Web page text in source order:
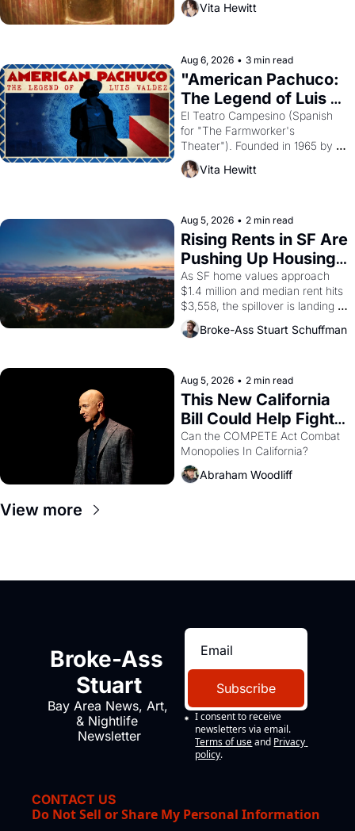
looked like when the Egyptian
solar god Aten to be the principal
god of Egypt?
Vita Hewitt
Aug 6, 2026 • 3 min read
"American Pachuco:
The Legend of Luis
Valdez."
El Teatro Campesino (Spanish
for "The Farmworker's
Theater"). Founded in 1965 by
playwright, director, and
impresario Luis Valdez, himself
scenes brought the Delano
grape strike screaming into the
American consciousness from
1965 through 1967
Vita Hewitt
Aug 5, 2026 • 2 min read
Rising Rents in SF Are
Pushing Up Housing
Costs In Oakland
As SF home values approach
$1.4 million and median rent hits
$3,558, the spillover is landing
across the bay. Oakland renters
are showing up to open houses
Broke-Ass Stuart Schuffman
Aug 5, 2026 • 2 min read
This New California
Bill Could Help Fight
Monopolies Like
Amazon and PG&E
Can the COMPETE Act Combat
Abraham Woodliff
View more
Broke-Ass
Stuart
Bay Area News, Art,
& Nightlife
Newsletter
Subscribe
I consent to receive
newsletters via email.
Terms of use and Privacy
policy.
CONTACT US
Do Not Sell or Share My Personal Information